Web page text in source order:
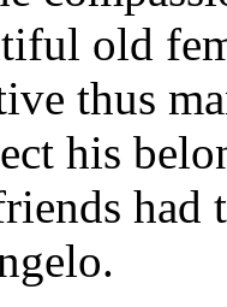
old
thus
his